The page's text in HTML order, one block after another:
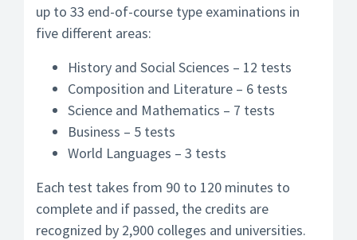
up to 33 end-of-course type examinations in
five different areas:
History and Social Sciences – 12 tests
Composition and Literature – 6 tests
Science and Mathematics – 7 tests
Business – 5 tests
World Languages – 3 tests
Each test takes from 90 to 120 minutes to
complete and if passed, the credits are
recognized by 2,900 colleges and universities.